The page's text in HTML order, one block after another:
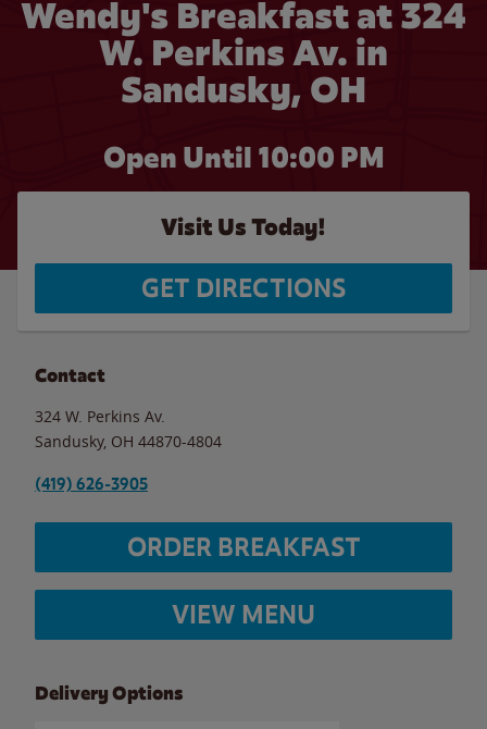
Wendy's Breakfast at 324
W. Perkins Av. in
Sandusky, OH
Open Until 10:00 PM
Visit Us Today!
GET DIRECTIONS
Contact
324 W. Perkins Av.
Sandusky, OH 44870-4804
(419) 626-3905
ORDER BREAKFAST
VIEW MENU
Delivery Options